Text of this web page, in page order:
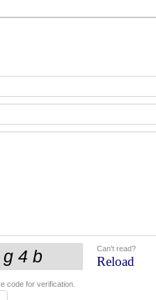
Can't read?
Reload
code for verification.